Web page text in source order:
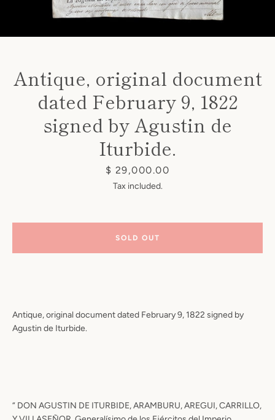
Instagram
Antique, original document
dated February 9, 1822
signed by Agustin de
Iturbide.
Price
$ 29,000.00
Tax included.
Antique, original document dated February 9, 1822 signed by
Agustin de Iturbide.
“ DON AGUSTIN DE ITURBIDE, ARAMBURU, AREGUI, CARRILLO,
SOLD OUT